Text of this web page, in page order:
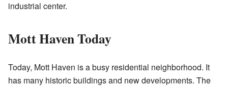
industrial center.
Mott Haven Today
Today, Mott Haven is a busy residential neighborhood. It
has many historic buildings and new developments. The